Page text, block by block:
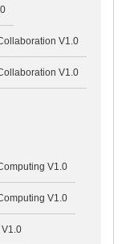
V1.0
V1.0
V1.0
V1.0